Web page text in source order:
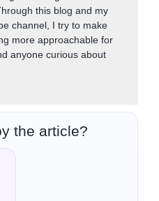
this blog and my
channel, I try to make
more approachable for
anyone curious about
the article?